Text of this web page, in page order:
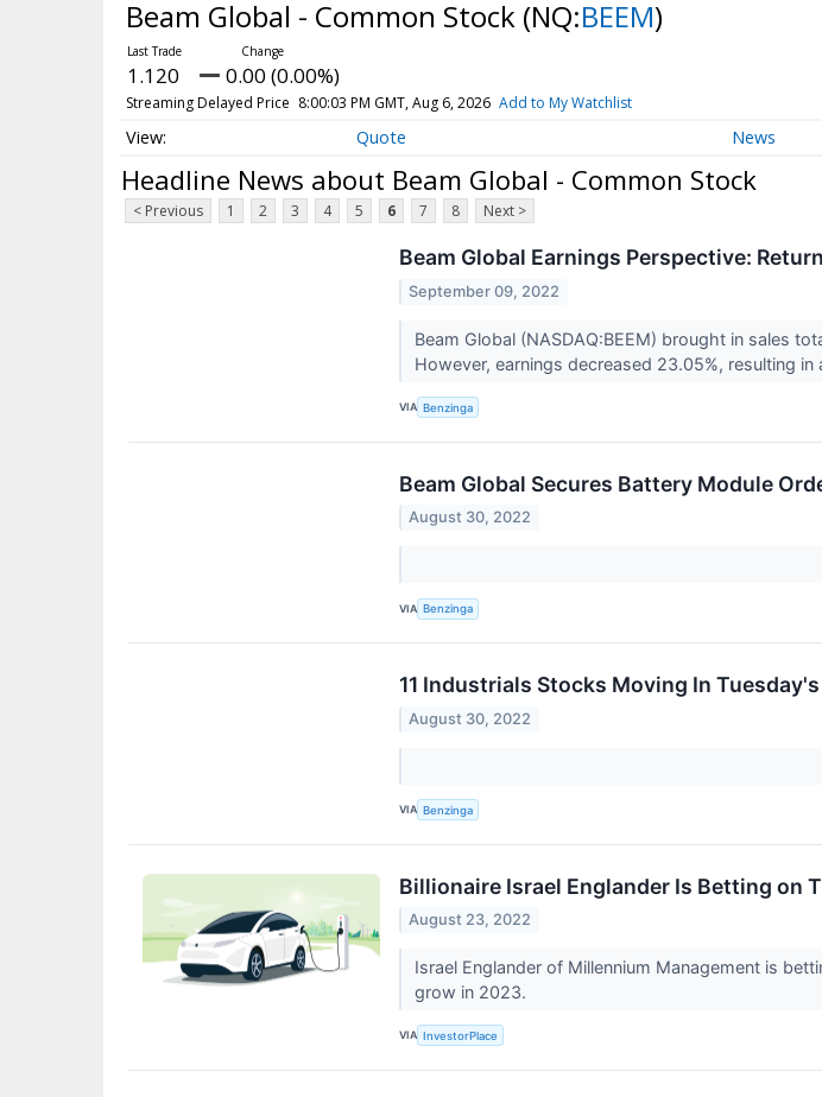
Beam Global - Common Stock (NQ:BEEM)
1.120 0.00 (0.00%)
Streaming Delayed Price 8:00:03 PM GMT, Aug 6, 2026 Add to My Watchlist
Quote News
Headline News about Beam Global - Common Stock
< Previous 1 2 3 4 5 6 7 8 Next >
Beam Global Earnings Perspective:
September 09, 2022
Beam Global (NASDAQ:BEEM) brought in sales
However, earnings decreased 23.05%, resulting
VIA Benzinga
Beam Global Secures Battery Module
August 30, 2022
VIA Benzinga
11 Industrials Stocks Moving In
August 30, 2022
VIA Benzinga
Billionaire Israel Englander Is Betting on
August 23, 2022
Israel Englander of Millennium Management is
grow in 2023.
VIA InvestorPlace